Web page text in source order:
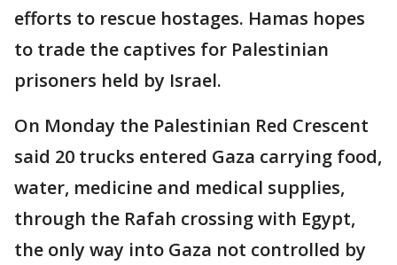
efforts to rescue hostages. Hamas hopes
to trade the captives for Palestinian
prisoners held by Israel.
On Monday the Palestinian Red Crescent
said 20 trucks entered Gaza carrying food,
water, medicine and medical supplies,
through the Rafah crossing with Egypt,
the only way into Gaza not controlled by